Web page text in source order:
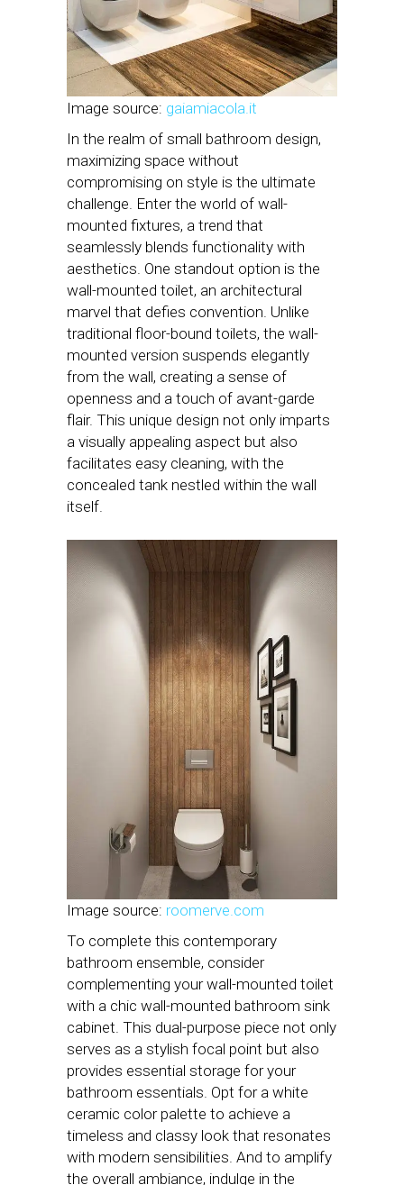
Image source: gaiamiacola.it
In the realm of small bathroom design,
maximizing space without
compromising on style is the ultimate
challenge. Enter the world of wall-
mounted fixtures, a trend that
seamlessly blends functionality with
aesthetics. One standout option is the
wall-mounted toilet, an architectural
marvel that defies convention. Unlike
traditional floor-bound toilets, the wall-
mounted version suspends elegantly
from the wall, creating a sense of
openness and a touch of avant-garde
flair. This unique design not only imparts
a visually appealing aspect but also
facilitates easy cleaning, with the
concealed tank nestled within the wall
itself.
Image source: roomerve.com
To complete this contemporary
bathroom ensemble, consider
complementing your wall-mounted toilet
with a chic wall-mounted bathroom sink
cabinet. This dual-purpose piece not only
serves as a stylish focal point but also
provides essential storage for your
bathroom essentials. Opt for a white
ceramic color palette to achieve a
timeless and classy look that resonates
with modern sensibilities. And to amplify
the overall ambiance, indulge in the